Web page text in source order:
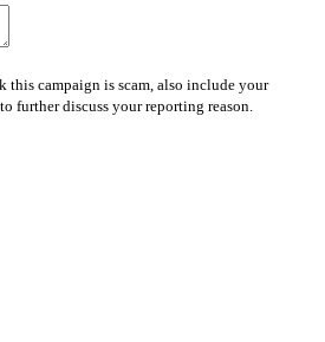
campaign is scam, also include your
further discuss your reporting reason.